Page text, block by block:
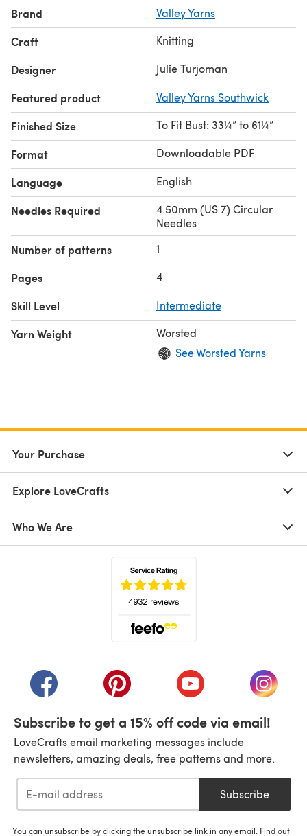
Brand Valley Yarns
Craft Knitting
Designer Julie Turjoman
Featured product Valley Yarns Southwick
Finished Size To Fit Bust: 33¼” to 61¼”
Format Downloadable PDF
Language English
Needles Required
4.50mm (US 7) Circular
Needles
Number of patterns 1
Pages 4
Skill Level Intermediate
Yarn Weight
Worsted
See Worsted Yarns
Your Purchase
Explore LoveCrafts
Who We Are
(opens in a new tab)(opens in a new tab)(opens in a new tab)
(opens
Subscribe to get a 15% off code via email!
LoveCrafts email marketing messages include
newsletters, amazing deals, free patterns and more.
Subscribe
You can unsubscribe by clicking the unsubscribe link in any email. Find out